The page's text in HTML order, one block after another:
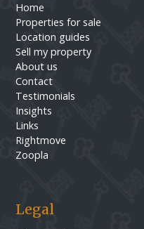
Home
Properties for sale
Location guides
Sell my property
About us
Contact
Testimonials
Insights
Links
Rightmove
Zoopla
Legal